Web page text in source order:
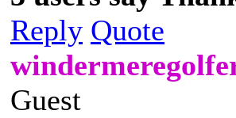
Reply Quote
Guest